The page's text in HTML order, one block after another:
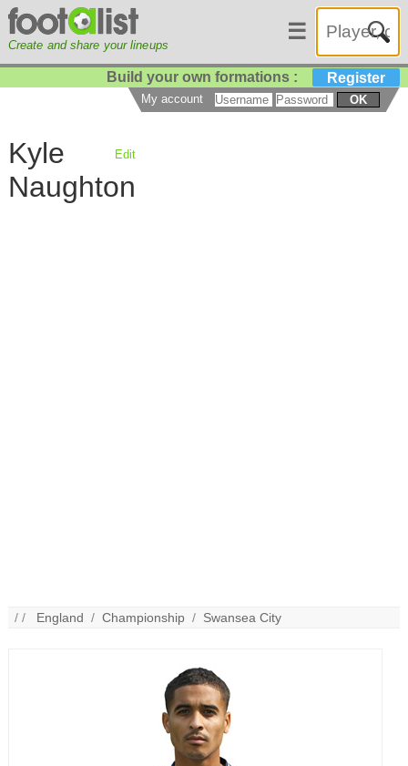
Create and share your lineups
☰
Build your own formations : Register
My account OK
Kyle
Naughton
Edit
/ / England /Championship / Swansea City